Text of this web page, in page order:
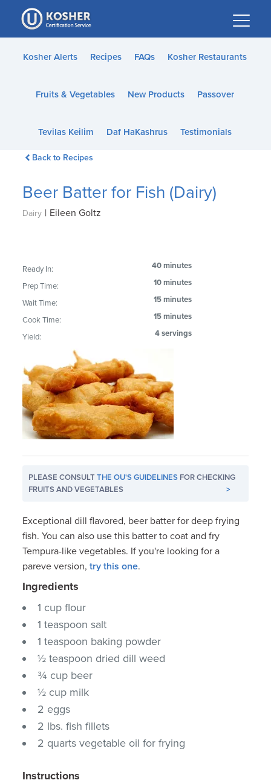
Please
note:
This
website
accessibility
Kosher Alerts Recipes FAQs Kosher Restaurants
Fruits & Vegetables New Products Passover
Tevilas Keilim Daf HaKashrus Testimonials
Back to Recipes
Beer Batter for Fish (Dairy)
Dairy | Eileen Goltz
Ready In: 40 minutes
Prep Time: 10 minutes
Wait Time: 15 minutes
Cook Time: 15 minutes
Yield: 4 servings
PLEASE CONSULTTHE OU'S GUIDELINES FOR CHECKING
FRUITS AND VEGETABLES
>
Exceptional dill flavored, beer batter for deep frying
fish. You can also use this batter to coat and fry
Tempura-like vegetables. If you're looking for a
pareve version,try this one.
Ingredients
1 cup flour
1 teaspoon salt
1 teaspoon baking powder
½ teaspoon dried dill weed
¾ cup beer
½ cup milk
2 eggs
2 lbs. fish fillets
2 quarts vegetable oil for frying
Instructions